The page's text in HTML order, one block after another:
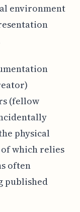
environment
(fellow
physical
of which relies
often
published